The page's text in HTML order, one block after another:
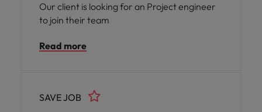
Our client is looking for an Project engineer
to join their team
Read more
SAVE JOB